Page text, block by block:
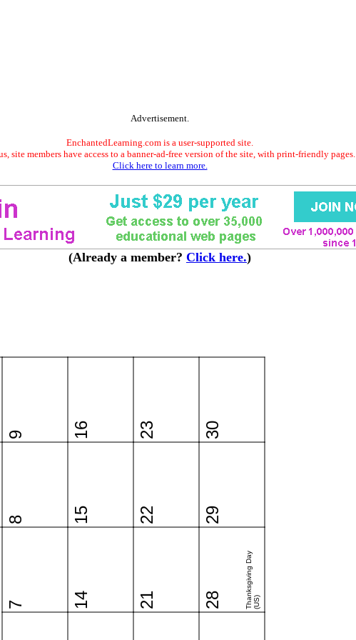
Advertisement.
EnchantedLearning.com is a user-supported site.
site members have access to a banner-ad-free version of the site, with print-friendly pages.
Click here to learn more.
(Already a member? Click here.)
7
8
9
14
15
16
21
22
23
28 Thanksgiving Day(US)
29
30